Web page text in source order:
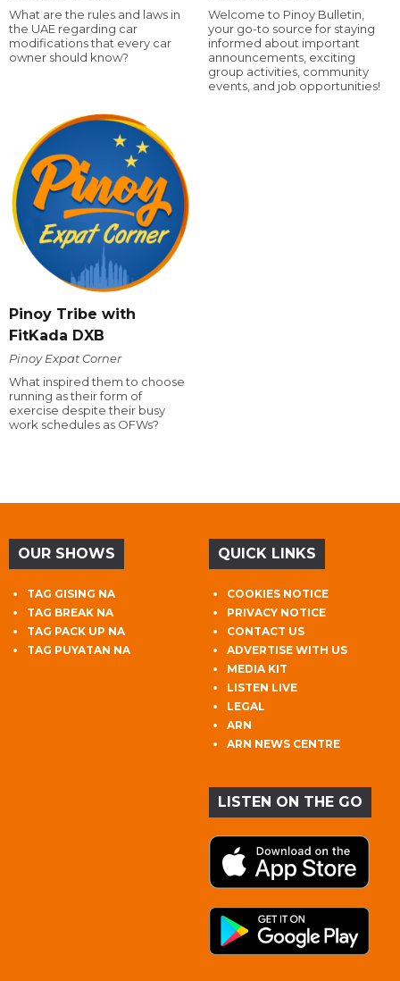
What are the rules and laws in
the UAE regarding car
modifications that every car
owner should know?
Welcome to Pinoy Bulletin,
your go-to source for staying
informed about important
announcements, exciting
group activities, community
events, and job opportunities!
Pinoy Tribe with
FitKada DXB
Pinoy Expat Corner
What inspired them to choose
running as their form of
exercise despite their busy
work schedules as OFWs?
OUR SHOWS
TAG GISING NA
TAG BREAK NA
TAG PACK UP NA
TAG PUYATAN NA
QUICK LINKS
COOKIES NOTICE
PRIVACY NOTICE
CONTACT US
ADVERTISE WITH US
MEDIA KIT
LISTEN LIVE
LEGAL
ARN
ARN NEWS CENTRE
LISTEN ON THE GO